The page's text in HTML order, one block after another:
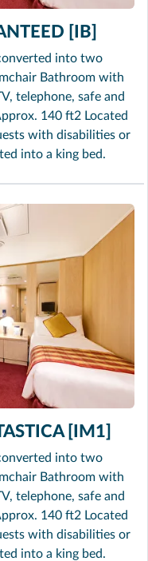
[IB]
into two
Bathroom with
telephone, safe and
140 ft2 Located
with disabilities or
into a king bed.
[IM1]
into two
Bathroom with
telephone, safe and
140 ft2 Located
with disabilities or
into a king bed.